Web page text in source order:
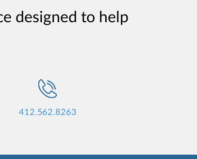
designed to help
412.562.8263